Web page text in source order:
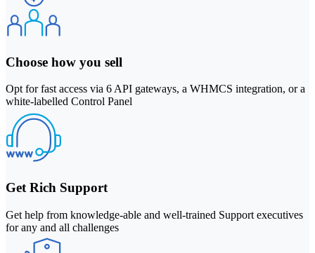
Choose how you sell
Opt for fast access via 6 API gateways, a WHMCS integration, or a
white-labelled Control Panel
Get Rich Support
Get help from knowledge-able and well-trained Support executives
for any and all challenges